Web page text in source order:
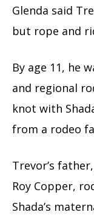
Glenda said
but rope and
By age 11, he
and regional
knot with
from a rodeo
Trevor’s
Roy Copper,
Shada’s